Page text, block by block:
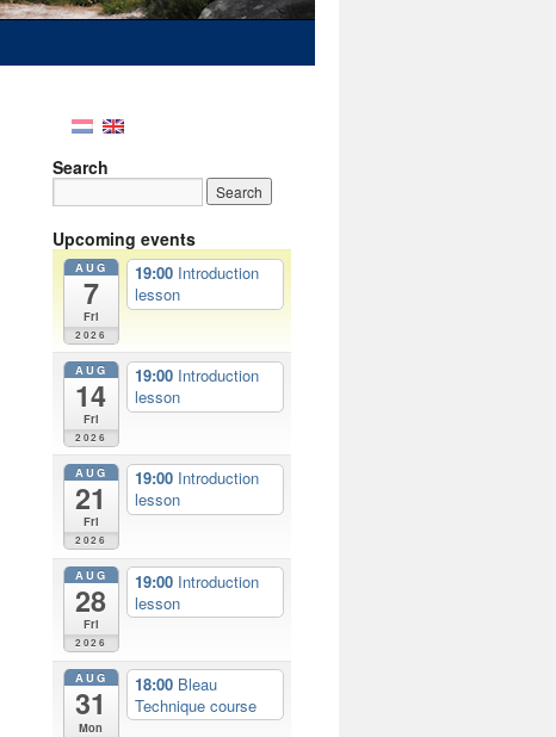
Search
Upcoming events
AUG
7
Fri
2026
19:00 Introduction
lesson
AUG
14
Fri
2026
19:00 Introduction
lesson
AUG
21
Fri
2026
19:00 Introduction
lesson
AUG
28
Fri
2026
19:00 Introduction
lesson
AUG
31
Mon
18:00 Bleau
Technique course